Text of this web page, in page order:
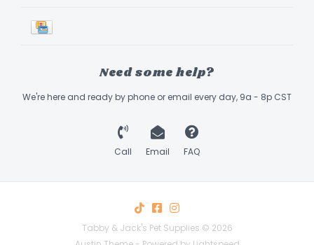
Need some help?
We're here and ready by phone or email every day, 9a - 8p CST
Call Email FAQ
Tabby & Jack's Pet Supplies © 2026